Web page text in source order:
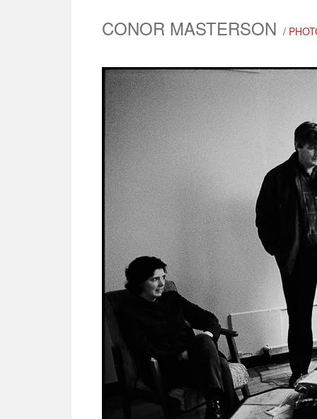
CONOR MASTERSON /